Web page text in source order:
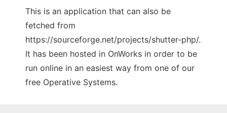
This is an application that can also be
fetched from
https://sourceforge.net/projects/shutter-php/.
It has been hosted in OnWorks in order to be
run online in an easiest way from one of our
free Operative Systems.